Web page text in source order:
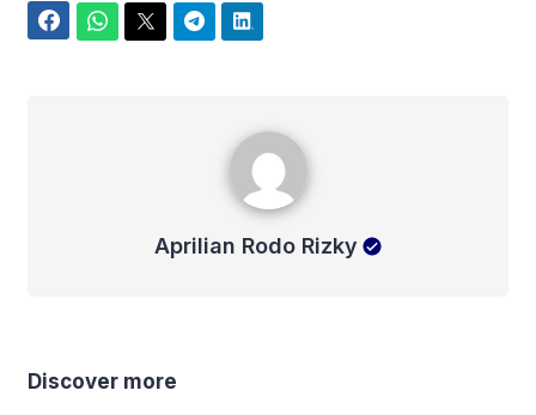
Aprilian Rodo Rizky
Discover more